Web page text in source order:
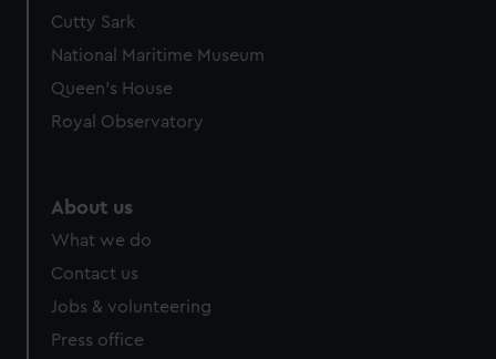
We’d like to use additional cookies to remember your
preferences, understand how our website is used, and to
marketing to your interests and deliver embedded content
from third-party sources. You can choose to allow all
Cutty Sark
National Maritime Museum
Queen's House
Royal Observatory
About us
What we do
Contact us
Jobs & volunteering
Press office